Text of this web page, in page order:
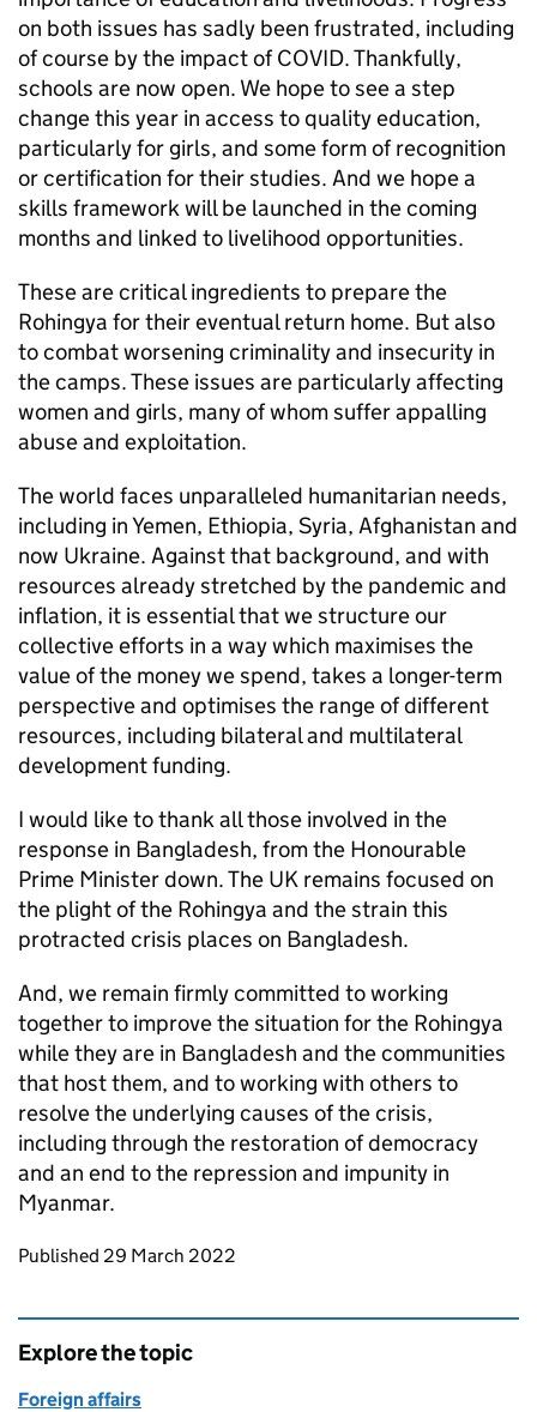
on both issues has sadly been frustrated, including
of course by the impact of COVID. Thankfully,
schools are now open. We hope to see a step
change this year in access to quality education,
particularly for girls, and some form of recognition
or certification for their studies. And we hope a
skills framework will be launched in the coming
months and linked to livelihood opportunities.
These are critical ingredients to prepare the
Rohingya for their eventual return home. But also
to combat worsening criminality and insecurity in
the camps. These issues are particularly affecting
women and girls, many of whom suffer appalling
abuse and exploitation.
The world faces unparalleled humanitarian needs,
including in Yemen, Ethiopia, Syria, Afghanistan and
now Ukraine. Against that background, and with
resources already stretched by the pandemic and
inflation, it is essential that we structure our
collective efforts in a way which maximises the
value of the money we spend, takes a longer-term
perspective and optimises the range of different
resources, including bilateral and multilateral
development funding.
I would like to thank all those involved in the
response in Bangladesh, from the Honourable
Prime Minister down. The UK remains focused on
the plight of the Rohingya and the strain this
protracted crisis places on Bangladesh.
And, we remain firmly committed to working
together to improve the situation for the Rohingya
while they are in Bangladesh and the communities
that host them, and to working with others to
resolve the underlying causes of the crisis,
including through the restoration of democracy
and an end to the repression and impunity in
Myanmar.
Updates to this page
Published 29 March 2022
Explore the topic
Foreign affairs